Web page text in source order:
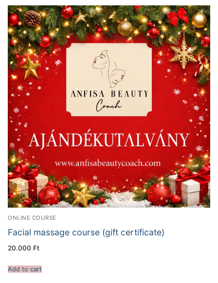
ONLINE COURSE
Facial massage course (gift certificate)
20.000 Ft
Add to cart